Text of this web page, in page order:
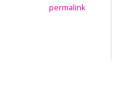
permalink